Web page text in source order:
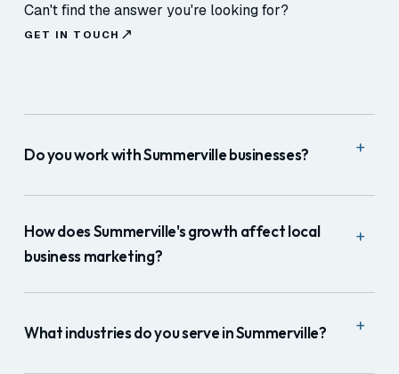
Can't find the answer you're looking for?
GET IN TOUCH
Do you work with Summerville businesses? +
and Dorchester County. For marketing and web we
work remotely; for production we travel to the
How does Summerville's growth affect local
business marketing?
+
means thousands of new residents arrive each year
without established local vendor relationships. They
What industries do you serve in Summerville? +